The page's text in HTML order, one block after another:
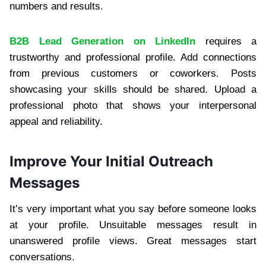
numbers and results.
B2B Lead Generation on LinkedIn requires a
trustworthy and professional profile. Add connections
from previous customers or coworkers. Posts
showcasing your skills should be shared. Upload a
professional photo that shows your interpersonal
appeal and reliability.
Improve Your Initial Outreach
Messages
It’s very important what you say before someone looks
at your profile. Unsuitable messages result in
unanswered profile views. Great messages start
conversations.